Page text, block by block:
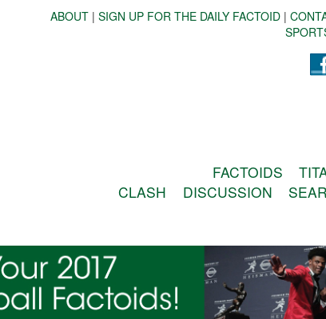
ABOUT | SIGN UP FOR THE DAILY FACTOID |
FACTOIDS
CLASH
DISCUSSION